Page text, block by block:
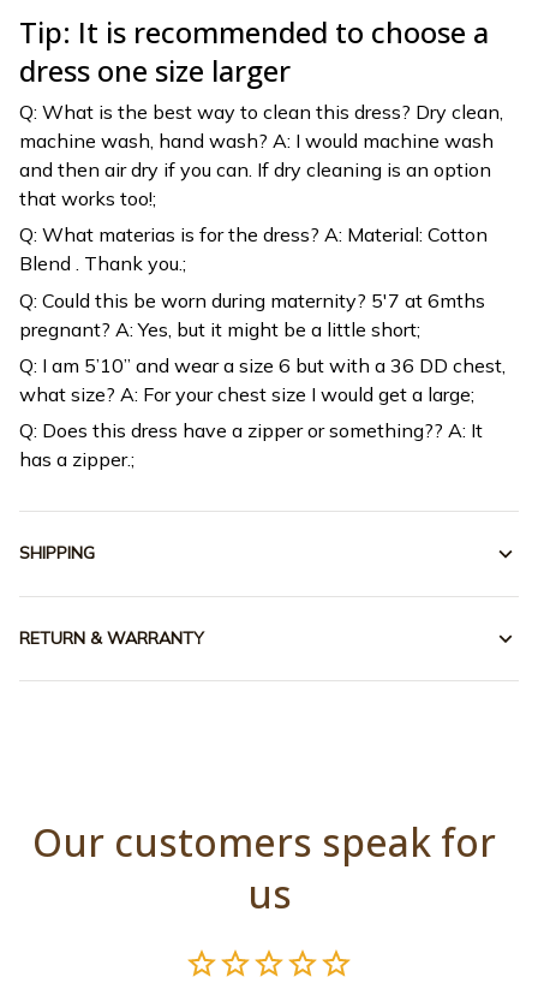
Tip: It is recommended to choose a
dress one size larger
Q: What is the best way to clean this dress? Dry clean,
machine wash, hand wash? A: I would machine wash
and then air dry if you can. If dry cleaning is an option
that works too!;
Q: What materias is for the dress? A: Material: Cotton
Blend . Thank you.;
Q: Could this be worn during maternity? 5'7 at 6mths
pregnant? A: Yes, but it might be a little short;
Q: I am 5’10” and wear a size 6 but with a 36 DD chest,
what size? A: For your chest size I would get a large;
Q: Does this dress have a zipper or something?? A: It
has a zipper.;
SHIPPING
RETURN & WARRANTY
Our customers speak for
us